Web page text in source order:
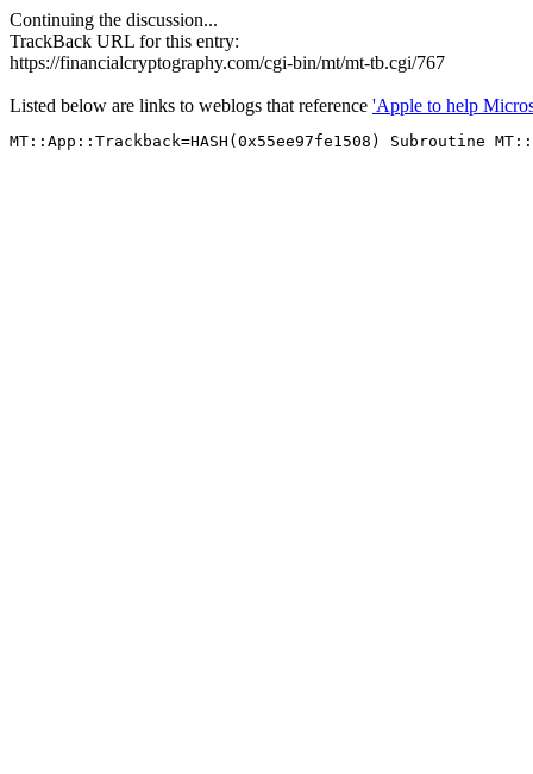
Continuing the discussion...
TrackBack URL for this entry:
https://financialcryptography.com/cgi-bin/mt/mt-tb.cgi/767
Listed below are links to weblogs that reference 'Apple to help